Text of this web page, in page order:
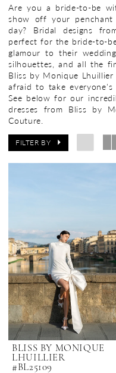
Are you a bride-to-be
show off your
day? Bridal designs
perfect for the bride-to-
glamour to their
silhouettes, and all the
Bliss by Monique
afraid to take
See below for our
dresses from Bliss by
Couture.
FILTER BY
BLISS BY MONIQUE
LHUILLIER
#BL25109